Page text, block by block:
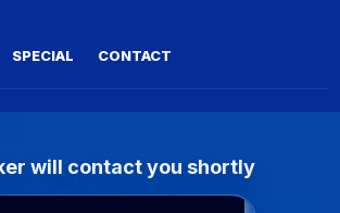
SPECIAL CONTACT
will contact you shortly